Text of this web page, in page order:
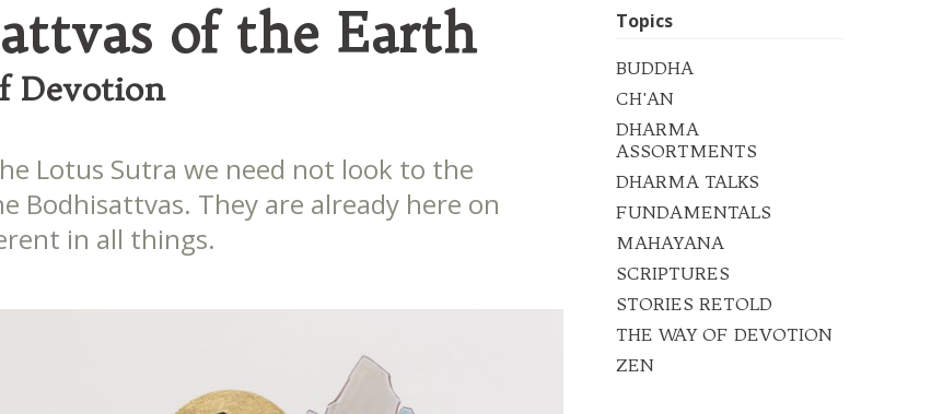
of the Earth
Devotion
Lotus Sutra we need not look to the
Bodhisattvas. They are already here on
in all things.
Topics
BUDDHA
CH'AN
DHARMA
ASSORTMENTS
DHARMA TALKS
FUNDAMENTALS
MAHAYANA
SCRIPTURES
STORIES RETOLD
THE WAY OF DEVOTION
ZEN